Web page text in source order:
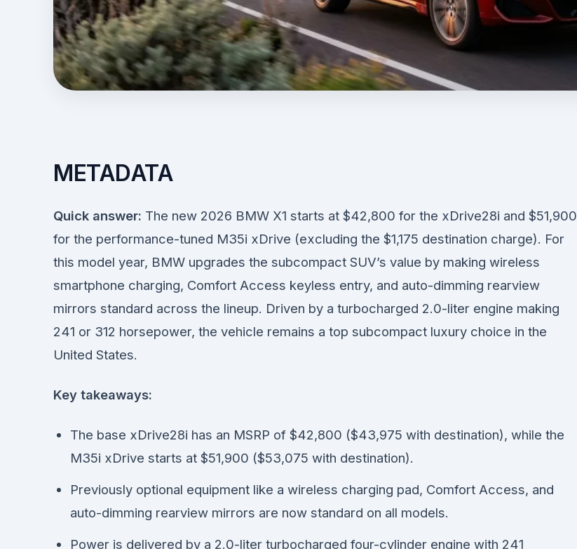
METADATA
Quick answer: The new 2026 BMW X1 starts at $42,800 for the xDrive28i and $51,900
for the performance-tuned M35i xDrive (excluding the $1,175 destination charge). For
this model year, BMW upgrades the subcompact SUV’s value by making wireless
smartphone charging, Comfort Access keyless entry, and auto-dimming rearview
mirrors standard across the lineup. Driven by a turbocharged 2.0-liter engine making
241 or 312 horsepower, the vehicle remains a top subcompact luxury choice in the
United States.
Key takeaways:
The base xDrive28i has an MSRP of $42,800 ($43,975 with destination), while the
M35i xDrive starts at $51,900 ($53,075 with destination).
Previously optional equipment like a wireless charging pad, Comfort Access, and
auto-dimming rearview mirrors are now standard on all models.
Power is delivered by a 2.0-liter turbocharged four-cylinder engine with 241